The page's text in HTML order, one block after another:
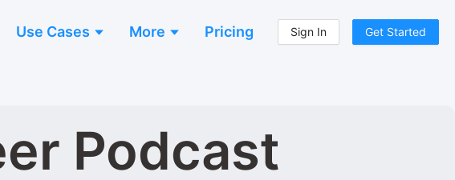
Use Cases More Pricing Sign In Get Started
Podcast